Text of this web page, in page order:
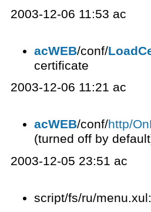
2003-12-06 11:53 ac
acWEB/conf/
certificate
2003-12-06 11:21 ac
acWEB/conf/http/
(turned off by
2003-12-05 23:51 ac
script/fs/ru/